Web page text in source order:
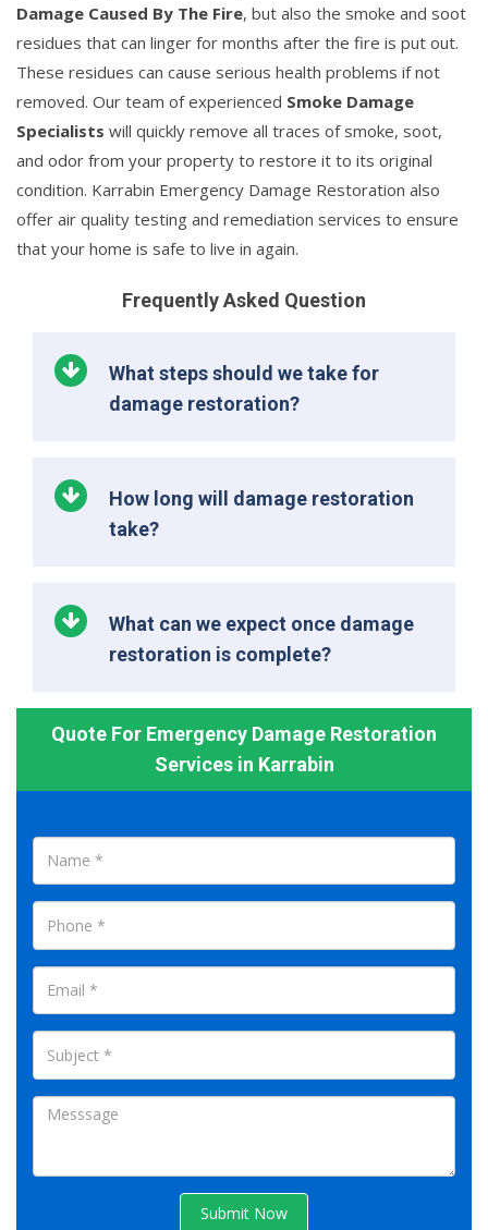
Damage Caused By The Fire, but also the smoke and soot
residues that can linger for months after the fire is put out.
These residues can cause serious health problems if not
removed. Our team of experienced Smoke Damage
Specialists will quickly remove all traces of smoke, soot,
and odor from your property to restore it to its original
condition. Karrabin Emergency Damage Restoration also
offer air quality testing and remediation services to ensure
that your home is safe to live in again.
Frequently Asked Question
What steps should we take for
damage restoration?
How long will damage restoration
take?
What can we expect once damage
restoration is complete?
Quote For Emergency Damage Restoration
Services in Karrabin
Submit Now